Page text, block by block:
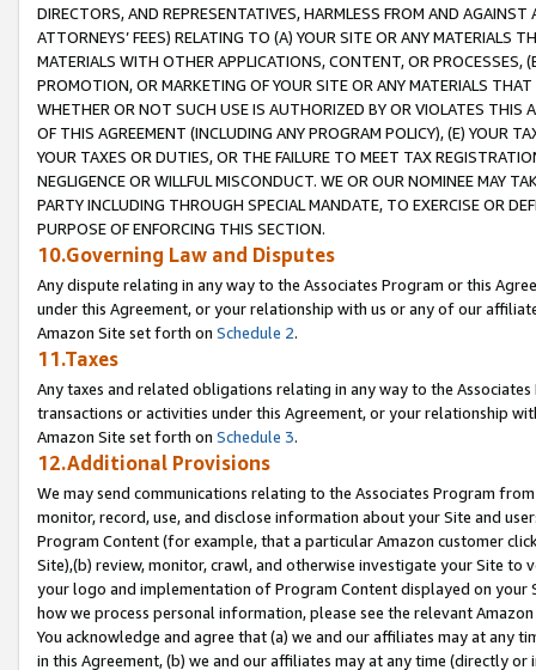
DIRECTORS, AND REPRESENTATIVES, HARMLESS FROM AND
ATTORNEYS’ FEES) RELATING TO (A) YOUR SITE OR ANY MATERIALS
MATERIALS WITH OTHER APPLICATIONS, CONTENT, OR PROCESSES,
PROMOTION, OR MARKETING OF YOUR SITE OR ANY MATERIALS
WHETHER OR NOT SUCH USE IS AUTHORIZED BY OR VIOLATES THIS
OF THIS AGREEMENT (INCLUDING ANY PROGRAM POLICY), (E) YOUR
YOUR TAXES OR DUTIES, OR THE FAILURE TO MEET TAX
NEGLIGENCE OR WILLFUL MISCONDUCT. WE OR OUR NOMINEE MAY
PARTY INCLUDING THROUGH SPECIAL MANDATE, TO EXERCISE OR
PURPOSE OF ENFORCING THIS SECTION.
10.Governing Law and Disputes
Any dispute relating in any way to the Associates Program or this
under this Agreement, or your relationship with us or any of our
Amazon Site set forth on Schedule 2.
11.Taxes
Any taxes and related obligations relating in any way to the
transactions or activities under this Agreement, or your relationship
Amazon Site set forth on Schedule 3.
12.Additional Provisions
We may send communications relating to the Associates Program
monitor, record, use, and disclose information about your Site and
Program Content (for example, that a particular Amazon customer
Site),(b) review, monitor, crawl, and otherwise investigate your Site
your logo and implementation of Program Content displayed on
how we process personal information, please see the relevant
You acknowledge and agree that (a) we and our affiliates may at
in this Agreement, (b) we and our affiliates may at any time (directly